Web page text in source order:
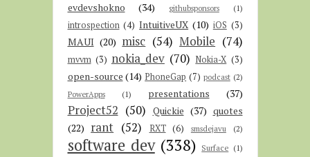
evdevshokno (34) githubsponsors (1)
introspection (4) IntuitiveUX (10) iOS (3)
MAUI (20) misc (54) Mobile (74)
mvvm (3) nokia_dev (70) Nokia-X (3)
open-source (14) PhoneGap (7) podcast (2)
PowerApps
(1) presentations (37)
Project52 (50) Quickie (37) quotes
(22) rant (52) RXT (6) smsdejavu (2)
software dev (338) Surface (1)